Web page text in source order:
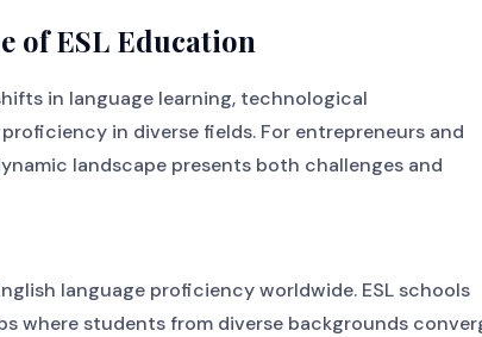
of ESL Education
in language learning, technological
in diverse fields. For entrepreneurs and
landscape presents both challenges and
language proficiency worldwide. ESL schools
where students from diverse backgrounds